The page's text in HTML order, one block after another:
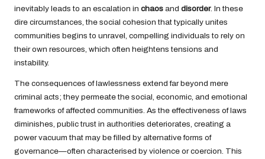
inevitably leads to an escalation in chaos and disorder. In these
dire circumstances, the social cohesion that typically unites
communities begins to unravel, compelling individuals to rely on
their own resources, which often heightens tensions and
instability.
The consequences of lawlessness extend far beyond mere
criminal acts; they permeate the social, economic, and emotional
frameworks of affected communities. As the effectiveness of laws
diminishes, public trust in authorities deteriorates, creating a
power vacuum that may be filled by alternative forms of
governance—often characterised by violence or coercion. This